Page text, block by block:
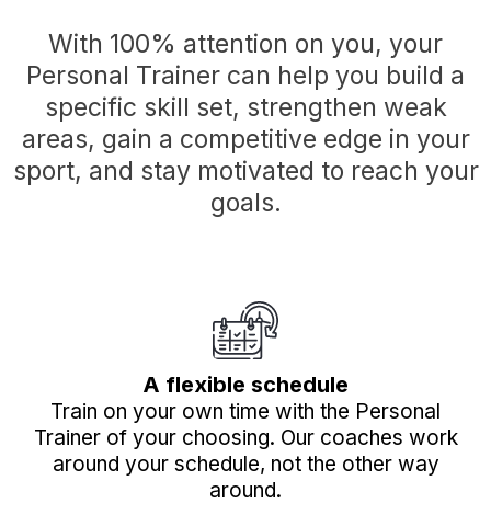
With 100% attention on you, your
Personal Trainer can help you build a
specific skill set, strengthen weak
areas, gain a competitive edge in your
sport, and stay motivated to reach your
goals.
A flexible schedule
Train on your own time with the Personal
Trainer of your choosing. Our coaches work
around your schedule, not the other way
around.